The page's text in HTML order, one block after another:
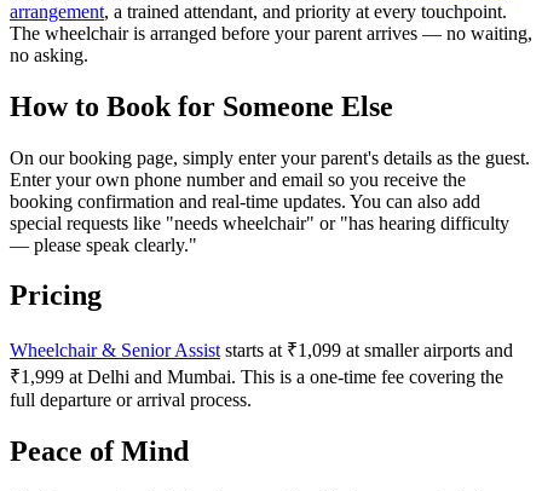
arrangement, a trained attendant, and priority at every touchpoint.
The wheelchair is arranged before your parent arrives — no waiting,
no asking.
How to Book for Someone Else
On our booking page, simply enter your parent's details as the guest.
Enter your own phone number and email so you receive the
booking confirmation and real-time updates. You can also add
special requests like "needs wheelchair" or "has hearing difficulty
— please speak clearly."
Pricing
Wheelchair & Senior Assist starts at ₹1,099 at smaller airports and
₹1,999 at Delhi and Mumbai. This is a one-time fee covering the
full departure or arrival process.
Peace of Mind